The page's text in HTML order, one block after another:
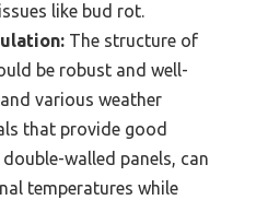
like bud rot.
The structure of
be robust and well-
various weather
that provide good
walled panels, can
temperatures while